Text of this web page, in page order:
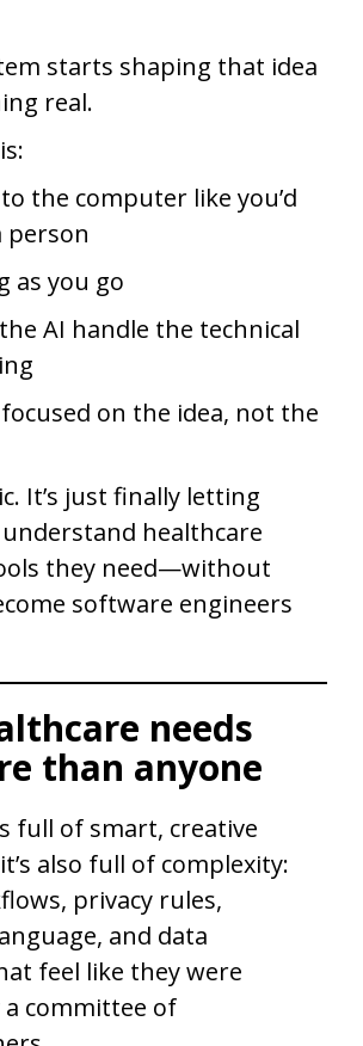
starts shaping that idea
real.
the computer like you’d
person
as you go
AI handle the technical
on the idea, not the
It’s just finally letting
healthcare
they need—without
software engineers
needs
than anyone
full of smart, creative
also full of complexity:
privacy rules,
and data
feel like they were
a committee of